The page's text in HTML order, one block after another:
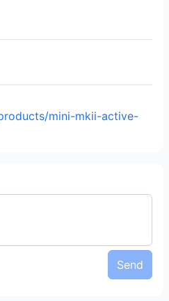
mini-mkii-active-
Send